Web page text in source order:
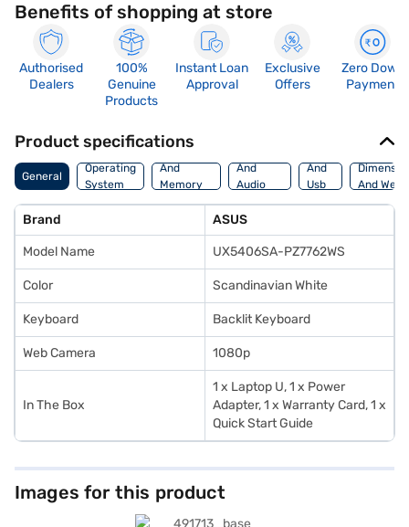
Benefits of shopping at store
Authorised
Dealers
100%
Genuine
Products
Instant Loan
Approval
Exclusive
Offers
Zero Down
Payment
Product specifications
General
Operating
System
Processor
And
Memory
Features
And
Audio
Features
And
Usb
Port
And
Brand ASUS
Model Name UX5406SA-PZ7762WS
Color Scandinavian White
Keyboard Backlit Keyboard
Web Camera 1080p
In The Box
1 x Laptop U, 1 x Power
Adapter, 1 x Warranty Card, 1 x
Quick Start Guide
Images for this product